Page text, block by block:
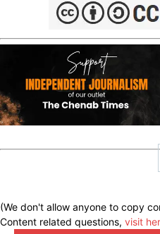
(We don't allow anyone to copy
Content related questions, visit